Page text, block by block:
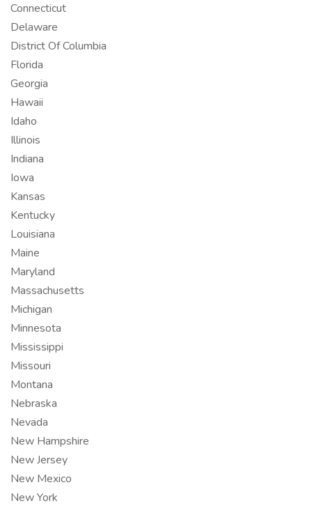
Connecticut
Delaware
District Of Columbia
Florida
Georgia
Hawaii
Idaho
Illinois
Indiana
Iowa
Kansas
Kentucky
Louisiana
Maine
Maryland
Massachusetts
Michigan
Minnesota
Mississippi
Missouri
Montana
Nebraska
Nevada
New Hampshire
New Jersey
New Mexico
New York